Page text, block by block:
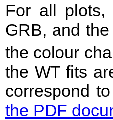
For all plots,
GRB, and
the colour
the WT fits
correspond
the PDF